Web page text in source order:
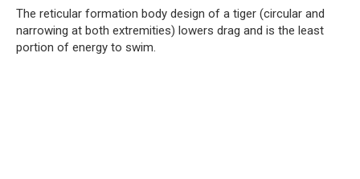
The reticular formation body design of a tiger (circular and
narrowing at both extremities) lowers drag and is the least
portion of energy to swim.